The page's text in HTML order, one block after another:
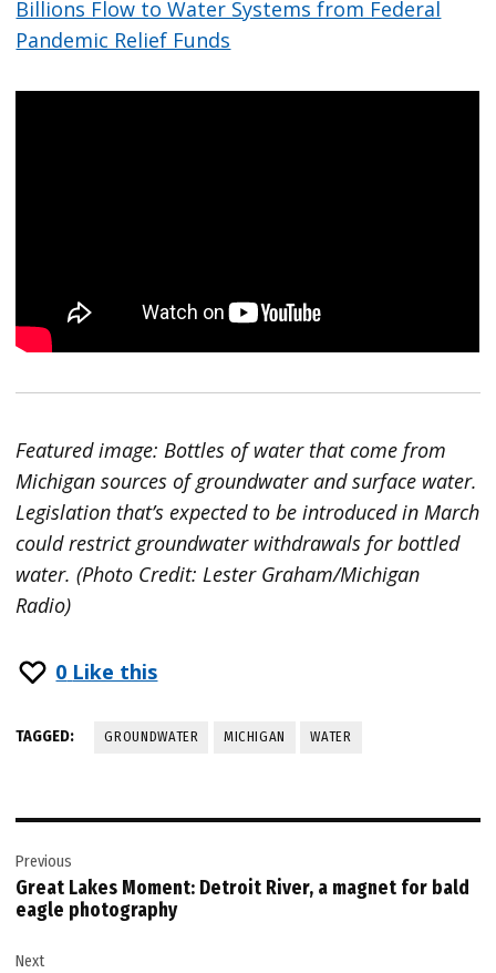
Billions Flow to Water Systems from Federal
Pandemic Relief Funds
Featured image: Bottles of water that come from
Michigan sources of groundwater and surface water.
Legislation that’s expected to be introduced in March
could restrict groundwater withdrawals for bottled
water. (Photo Credit: Lester Graham/Michigan
Radio)
0 Like this
TAGGED: GROUNDWATER MICHIGAN WATER
navigation
Previous
Great Lakes Moment: Detroit River, a magnet for bald
eagle photography
Next